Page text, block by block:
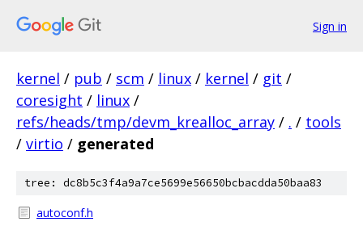
Sign in
kernel / pub / scm / linux / kernel / git /
coresight / linux /
refs/heads/tmp/devm_krealloc_array / . / tools
/ virtio / generated
tree: dc8b5c3f4a9a7ce5699e56650bcbacdda50baa83
autoconf.h